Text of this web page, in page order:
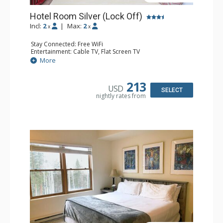
Hotel Room Silver (Lock Off)
Incl: 2 x | Max: 2 x
Stay Connected: Free WiFi
Entertainment: Cable TV, Flat Screen TV
Extras: Humidifier
Kitchen: Coffee & Tea, Coffee Maker
More
USD 213
nightly rates from
SELECT